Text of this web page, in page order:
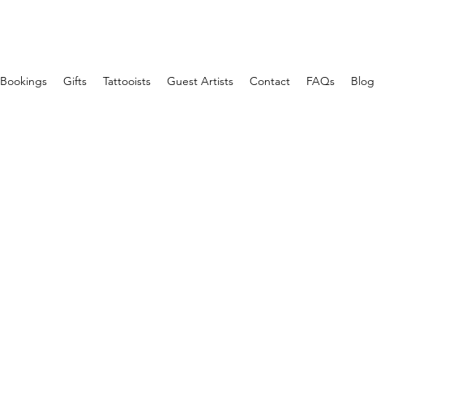
Bookings Gifts Tattooists Guest Artists Contact FAQs Blog